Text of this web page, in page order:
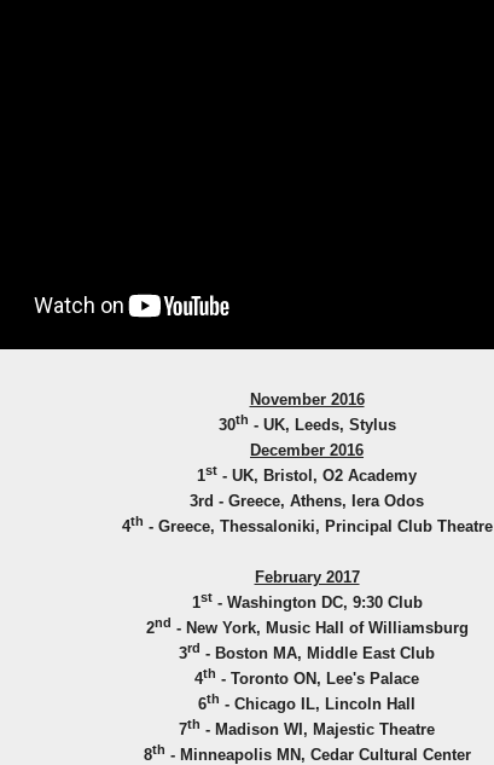
November 2016
30th - UK, Leeds, Stylus
December 2016
1st - UK, Bristol, O2 Academy
3rd - Greece, Athens, Iera Odos
4th - Greece, Thessaloniki, Principal Club Theatre
February 2017
1st- Washington DC, 9:30 Club
2nd - New York, Music Hall of Williamsburg
3rd - Boston MA, Middle East Club
4th - Toronto ON, Lee's Palace
6th - Chicago IL, Lincoln Hall
7th - Madison WI, Majestic Theatre
8th - Minneapolis MN, Cedar Cultural Center